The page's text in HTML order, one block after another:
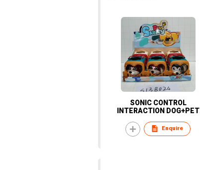
SONIC CONTROL
INTERACTION DOG+PET
Enquire